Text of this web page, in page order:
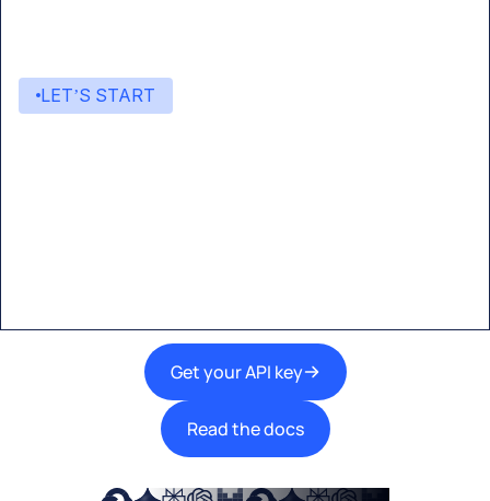
LET’S START
Get your API key
Read the docs